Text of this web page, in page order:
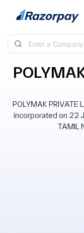
Skip to content
POLYMAK PRIVATE
incorporated on 22
TAMIL